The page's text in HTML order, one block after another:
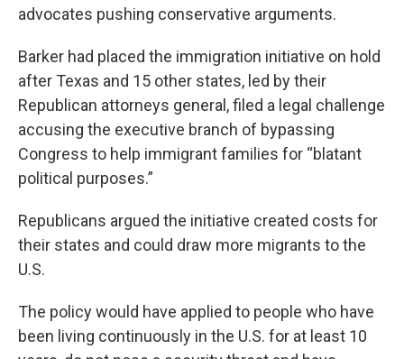
advocates pushing conservative arguments.
Barker had placed the immigration initiative on hold
after Texas and 15 other states, led by their
Republican attorneys general, filed a legal challenge
accusing the executive branch of bypassing
Congress to help immigrant families for “blatant
political purposes.”
Republicans argued the initiative created costs for
their states and could draw more migrants to the
U.S.
The policy would have applied to people who have
been living continuously in the U.S. for at least 10